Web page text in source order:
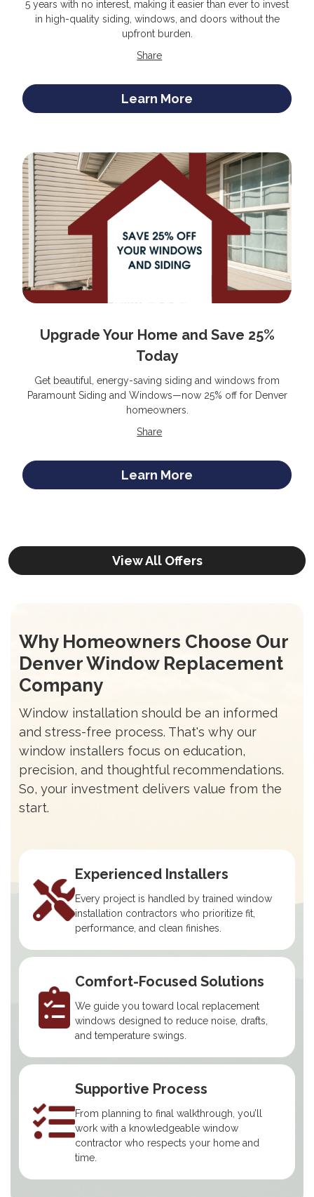
5 years with no interest, making it easier than ever to invest
in high-quality siding, windows, and doors without the
upfront burden.
Share
Learn More
Upgrade Your Home and Save 25%
Today
Get beautiful, energy-saving siding and windows from
Paramount Siding and Windows—now 25% off for Denver
homeowners.
Share
Learn More
View All Offers
Why Homeowners Choose Our
Denver Window Replacement
Company
Window installation should be an informed
and stress-free process. That's why our
window installers focus on education,
precision, and thoughtful recommendations.
So, your investment delivers value from the
start.
Experienced Installers
Every project is handled by trained window
installation contractors who prioritize fit,
performance, and clean finishes.
Comfort-Focused Solutions
We guide you toward local replacement
windows designed to reduce noise, drafts,
and temperature swings.
Supportive Process
From planning to final walkthrough, you’ll
work with a knowledgeable window
contractor who respects your home and
time.